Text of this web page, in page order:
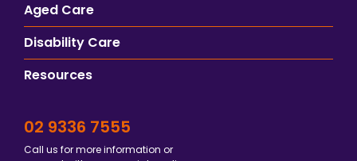
Aged Care
Disability Care
Resources
02 9336 7555
Call us for more information or